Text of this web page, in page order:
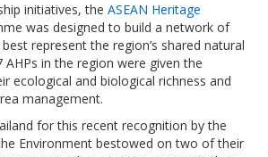
initiatives, the ASEAN Heritage
was designed to build a network of
represent the region’s shared natural
in the region were given the
ecological and biological richness and
management.
for this recent recognition by the
Environment bestowed on two of their